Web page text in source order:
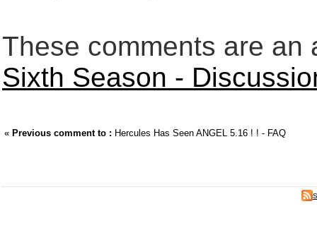
These comments are
Sixth Season -
« Previous comment to : Hercules Has Seen ANGEL 5.16 ! ! - FAQ